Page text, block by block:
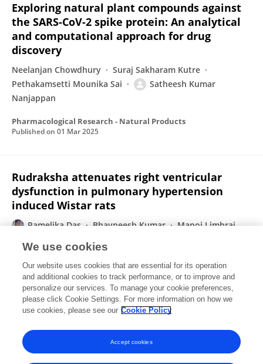
Exploring natural plant compounds against
the SARS-CoV-2 spike protein: An analytical
and computational approach for drug
discovery
Neelanjan Chowdhury
Suraj Sakharam Kutre
Pethakamsetti Mounika Sai
Satheesh Kumar
Nanjappan
Pharmacological Research - Natural Products
Published on 01 Mar 2025
Rudraksha attenuates right ventricular
dysfunction in pulmonary hypertension
induced Wistar rats
Pamelika Das Bhavneesh Kumar
Manoj Limbraj
Kumar Taraphdar
Devendra Kumar Dhaked
Somasundaram Arumugam
Pharmacological Research - Natural Products
Published on01 Mar 2025
View All Publications
We use cookies
Our website uses cookies that are essential for its operation
and additional cookies to track performance, or to improve and
personalize our services. To manage your cookie preferences,
please click Cookie Settings. For more information on how we
use cookies, please see our Cookie Policy
Accept cookies